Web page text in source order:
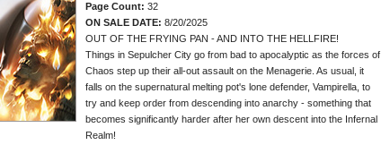
Page Count: 32
ON SALE DATE: 8/20/2025
OUT OF THE FRYING PAN - AND INTO THE HELLFIRE!
Things in Sepulcher City go from bad to apocalyptic as the forces of
Chaos step up their all-out assault on the Menagerie. As usual, it
falls on the supernatural melting pot's lone defender, Vampirella, to
try and keep order from descending into anarchy - something that
becomes significantly harder after her own descent into the Infernal
Realm!